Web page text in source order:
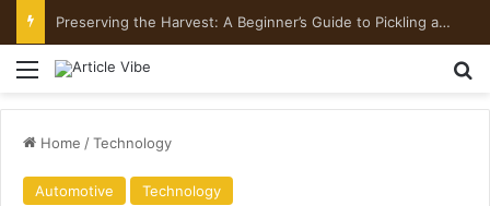
Preserving the Harvest: A Beginner’s Guide to Pickling and Fermenting
Menu
Home /Technology
Automotive Technology